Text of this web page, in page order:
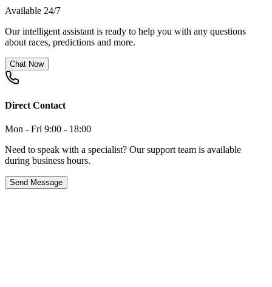
Available 24/7
Our intelligent assistant is ready to help you with any questions
about races, predictions and more.
Chat Now
Direct Contact
Mon - Fri 9:00 - 18:00
Need to speak with a specialist? Our support team is available
during business hours.
Send Message